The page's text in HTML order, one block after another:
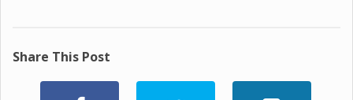
Share This Post